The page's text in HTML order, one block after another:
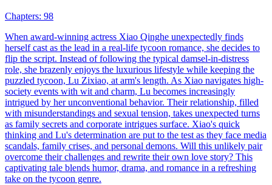
Chapters: 98
When award-winning actress Xiao Qinghe unexpectedly finds
herself cast as the lead in a real-life tycoon romance, she decides to
flip the script. Instead of following the typical damsel-in-distress
role, she brazenly enjoys the luxurious lifestyle while keeping the
puzzled tycoon, Lu Zixiao, at arm's length. As Xiao navigates high-
society events with wit and charm, Lu becomes increasingly
intrigued by her unconventional behavior. Their relationship, filled
with misunderstandings and sexual tension, takes unexpected turns
as family secrets and corporate intrigues surface. Xiao's quick
thinking and Lu's determination are put to the test as they face media
scandals, family crises, and personal demons. Will this unlikely pair
overcome their challenges and rewrite their own love story? This
captivating tale blends humor, drama, and romance in a refreshing
take on the tycoon genre.